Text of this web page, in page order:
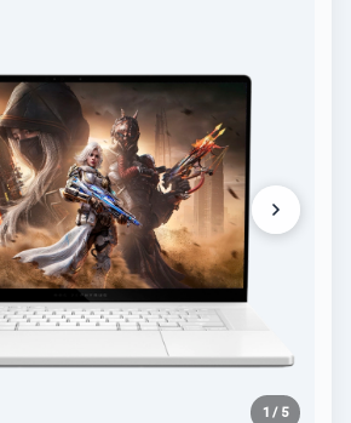
1 / 5